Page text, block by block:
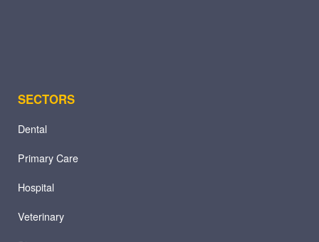
SECTORS
Dental
Primary Care
Hospital
Veterinary